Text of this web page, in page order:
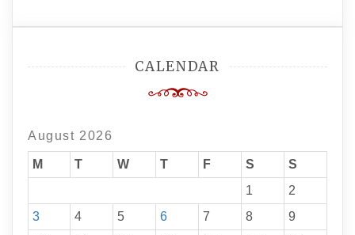
CALENDAR
August 2026
M T W T F S
S
1
2
3
4 5 6 7 8
9